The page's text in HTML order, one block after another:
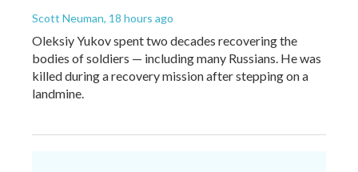
Scott Neuman, 18 hours ago
Oleksiy Yukov spent two decades recovering the
bodies of soldiers — including many Russians. He was
killed during a recovery mission after stepping on a
landmine.